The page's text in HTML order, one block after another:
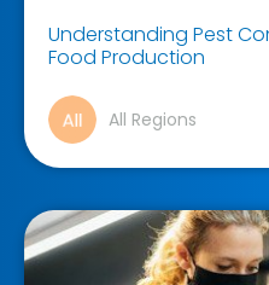
Understanding Pest
Food Production
All Regions